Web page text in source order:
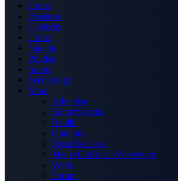
Home
Business
Celebrity
Crime
Nigeria
Politics
Sports
Technology
More
Advertise
Editor’s Picks
Health
Opinions
Press Releases
Media OutReach Newswire
World
Forum